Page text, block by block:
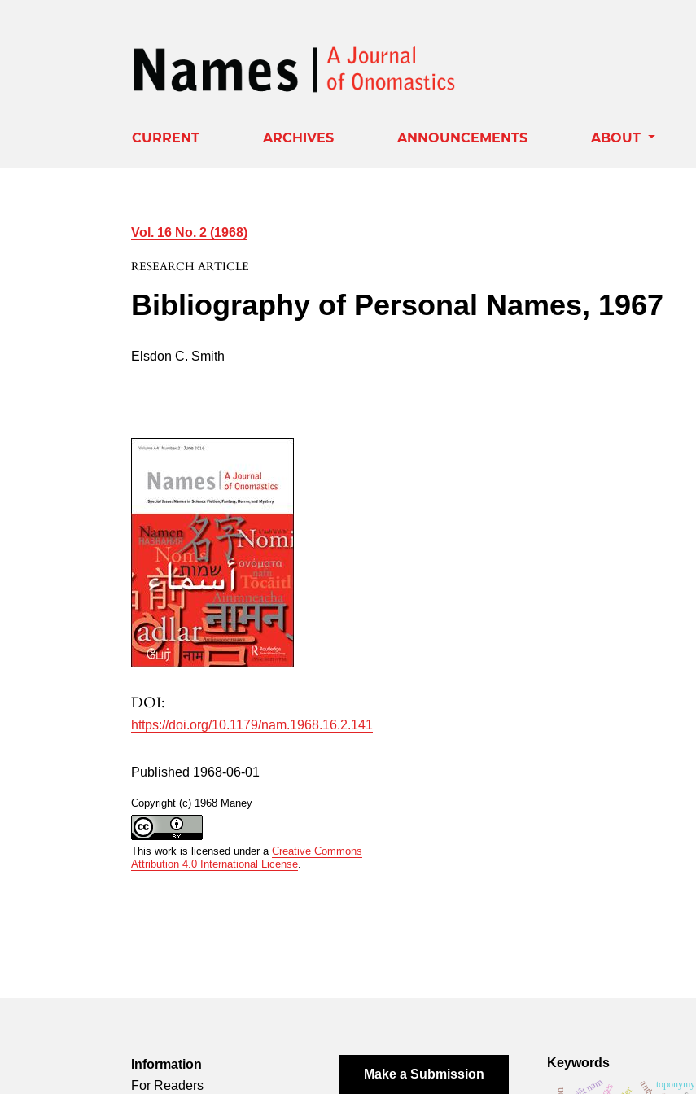
CURRENT ARCHIVES ANNOUNCEMENTS ABOUT
Vol. 16 No. 2 (1968)
RESEARCH ARTICLE
Bibliography of Personal Names, 1967
Elsdon C. Smith
DOI:
https://doi.org/10.1179/nam.1968.16.2.141
Published 1968-06-01
Copyright (c) 1968 Maney
This work is licensed under aCreative Commons
Attribution 4.0 International License
Information
For Readers
Make a Submission
Keywords
toponymy
việt nam